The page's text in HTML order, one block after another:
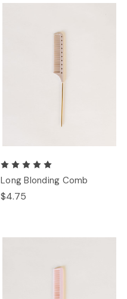
Long Blonding Comb
$4.75